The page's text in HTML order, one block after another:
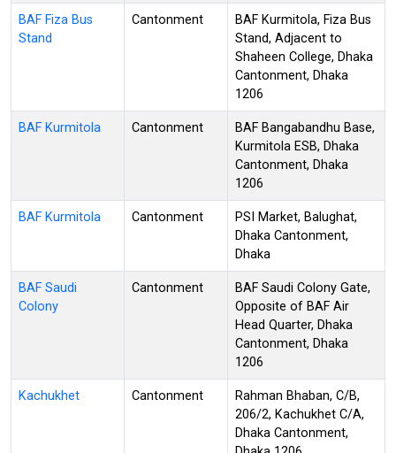
BAF Fiza Bus
Stand
Cantonment
BAF Kurmitola, Fiza Bus
Stand, Adjacent to
Shaheen College, Dhaka
Cantonment, Dhaka
1206
BAF Kurmitola Cantonment
BAF Bangabandhu Base,
Kurmitola ESB, Dhaka
Cantonment, Dhaka
1206
BAF Kurmitola Cantonment
PSI Market, Balughat,
Dhaka Cantonment,
Dhaka
BAF Saudi
Colony
Cantonment
BAF Saudi Colony Gate,
Opposite of BAF Air
Head Quarter, Dhaka
Cantonment, Dhaka
1206
Kachukhet Cantonment
Rahman Bhaban, C/B,
206/2, Kachukhet C/A,
Dhaka Cantonment,